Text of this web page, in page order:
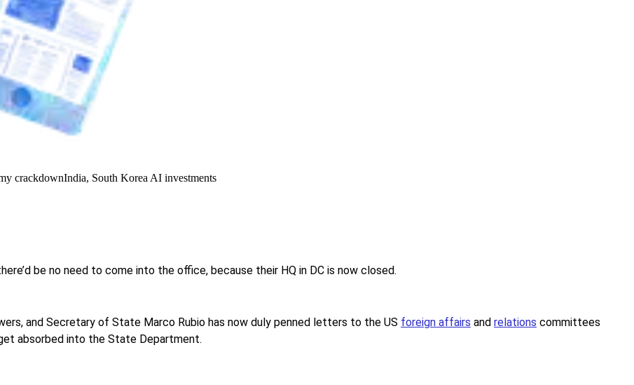
crackdownIndia, South Korea AI investments
be no need to come into the office, because their HQ in DC is now closed.
and Secretary of State Marco Rubio has now duly penned letters to the US foreign affairs and relations committees
absorbed into the State Department.